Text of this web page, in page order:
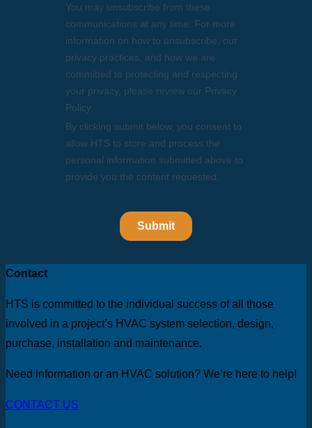
Contact
HTS is committed to the individual success of all those
involved in a project’s HVAC system selection, design,
purchase, installation and maintenance.
Need information or an HVAC solution? We’re here to help!
CONTACT US